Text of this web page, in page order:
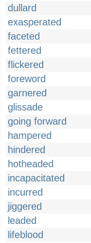
dullard
exasperated
faceted
fettered
flickered
foreword
garnered
glissade
going forward
hampered
hindered
hotheaded
incapacitated
incurred
jiggered
leaded
lifeblood